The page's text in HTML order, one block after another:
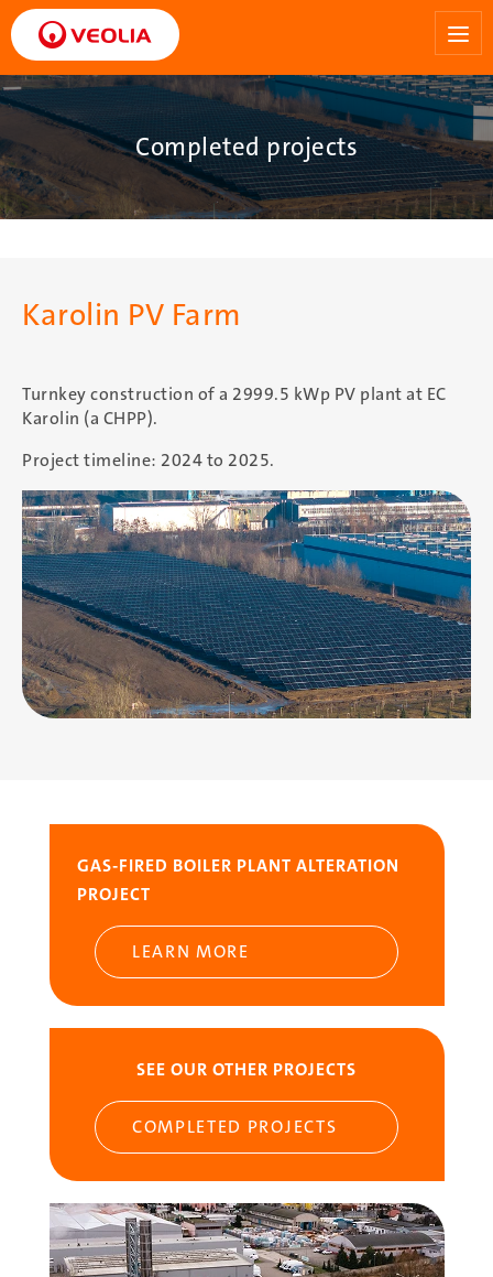
Skip
to
main
content
Completed projects
Karolin PV Farm
Turnkey construction of a 2999.5 kWp PV plant at EC
Karolin (a CHPP).
Project timeline: 2024 to 2025.
Image
Image
GAS-FIRED BOILER PLANT ALTERATION
PROJECT
LEARN MORE
SEE OUR OTHER PROJECTS
COMPLETED PROJECTS